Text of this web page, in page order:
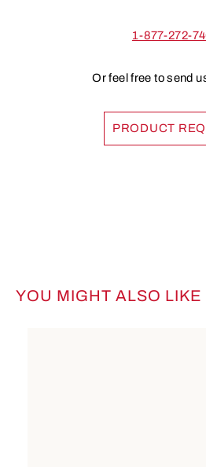
1-877-272-
Or feel free to send
PRODUCT
Skip product gallery
YOU MIGHT ALSO LIKE